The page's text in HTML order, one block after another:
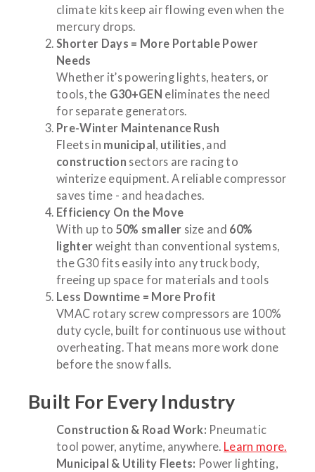
climate kits keep air flowing even when the
mercury drops.
Shorter Days = More Portable Power
Needs
Whether it’s powering lights, heaters, or
tools, the G30+GEN eliminates the need
for separate generators.
Pre-Winter Maintenance Rush
Fleets in municipal utilities , and
construction sectors are racing to
winterize equipment. A reliable compressor
saves time - and headaches.
Efficiency On the Move
With up to 50% smaller size and 60%
lighter weight than conventional systems,
the G30 fits easily into any truck body,
freeing up space for materials and tools
Less Downtime = More Profit
VMAC rotary screw compressors are 100%
duty cycle, built for continuous use without
overheating. That means more work done
before the snow falls.
Built For Every Industry
Construction & Road Work: Pneumatic
tool power, anytime, anywhere. Learn more.
Municipal & Utility Fleets: Power lighting,